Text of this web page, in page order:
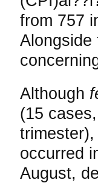
from 757
Alongside
Although
(15
occurred
August,